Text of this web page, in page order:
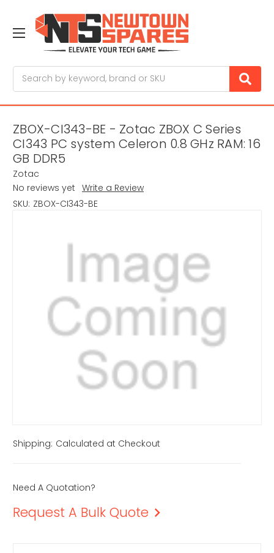
ZBOX-CI343-BE - Zotac ZBOX C Series
CI343 PC system Celeron 0.8 GHz RAM: 16
GB DDR5
Zotac
No reviews yet Write a Review
SKU: ZBOX-CI343-BE
Shipping: Calculated at Checkout
Need A Quotation?
Request A Bulk Quote